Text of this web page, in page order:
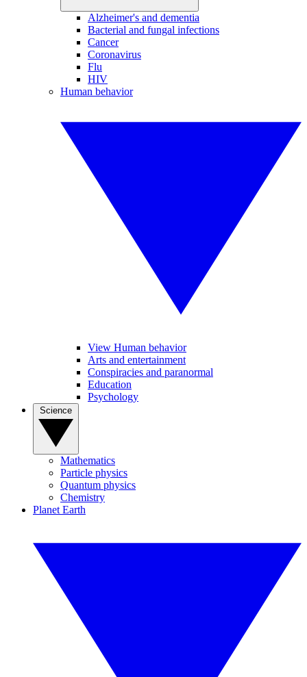
Alzheimer's and dementia
Bacterial and fungal infections
Cancer
Coronavirus
Flu
HIV
Human behavior
View Human behavior
Arts and entertainment
Conspiracies and paranormal
Education
Psychology
Mathematics
Particle physics
Quantum physics
Chemistry
Planet Earth